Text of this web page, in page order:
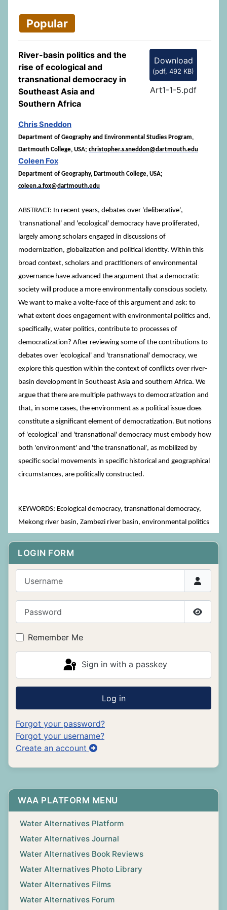
LOGIN FORM
Show
Remember Me
Sign in with a passkey
Log in
Forgot your password?
Forgot your username?
Create an account
WAA PLATFORM MENU
Water Alternatives Platform
Water Alternatives Journal
Water Alternatives Book Reviews
Water Alternatives Photo Library
Water Alternatives Films
Water Alternatives Forum
Popular
Download
(pdf, 492 KB)
Art1-1-5.pdf
River-basin politics and the
rise of ecological and
transnational democracy in
Southeast Asia and
Southern Africa
Chris Sneddon
Department of Geography and Environmental Studies Program,
Dartmouth College, USA; christopher.s.sneddon@dartmouth.edu
Coleen Fox
Department of Geography, Dartmouth College, USA;
coleen.a.fox@dartmouth.edu
ABSTRACT: In recent years, debates over 'deliberative',
'transnational' and 'ecological' democracy have proliferated,
largely among scholars engaged in discussions of
modernization, globalization and political identity. Within this
broad context, scholars and practitioners of environmental
governance have advanced the argument that a democratic
society will produce a more environmentally conscious society.
We want to make a volte-face of this argument and ask: to
what extent does engagement with environmental politics and,
specifically, water politics, contribute to processes of
democratization? After reviewing some of the contributions to
debates over 'ecological' and 'transnational' democracy, we
explore this question within the context of conflicts over river-
basin development in Southeast Asia and southern Africa. We
argue that there are multiple pathways to democratization and
that, in some cases, the environment as a political issue does
constitute a significant element of democratization. But notions
of 'ecological' and 'transnational' democracy must embody how
both 'environment' and 'the transnational', as mobilized by
specific social movements in specific historical and geographical
circumstances, are politically constructed.
KEYWORDS: Ecological democracy, transnational democracy,
Mekong river basin, Zambezi river basin, environmental politics